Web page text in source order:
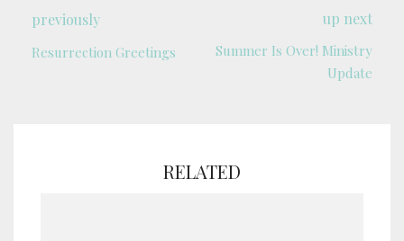
previously
Resurrection Greetings
up next
Summer Is Over! Ministry
Update
RELATED